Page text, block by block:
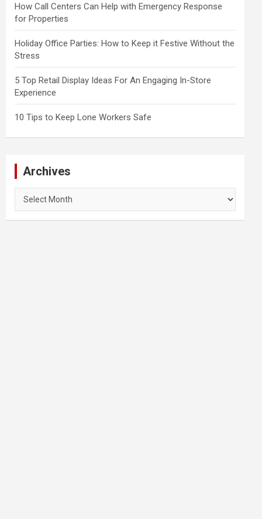
How Call Centers Can Help with Emergency Response
for Properties
Holiday Office Parties: How to Keep it Festive Without the
Stress
5 Top Retail Display Ideas For An Engaging In-Store
Experience
10 Tips to Keep Lone Workers Safe
Archives